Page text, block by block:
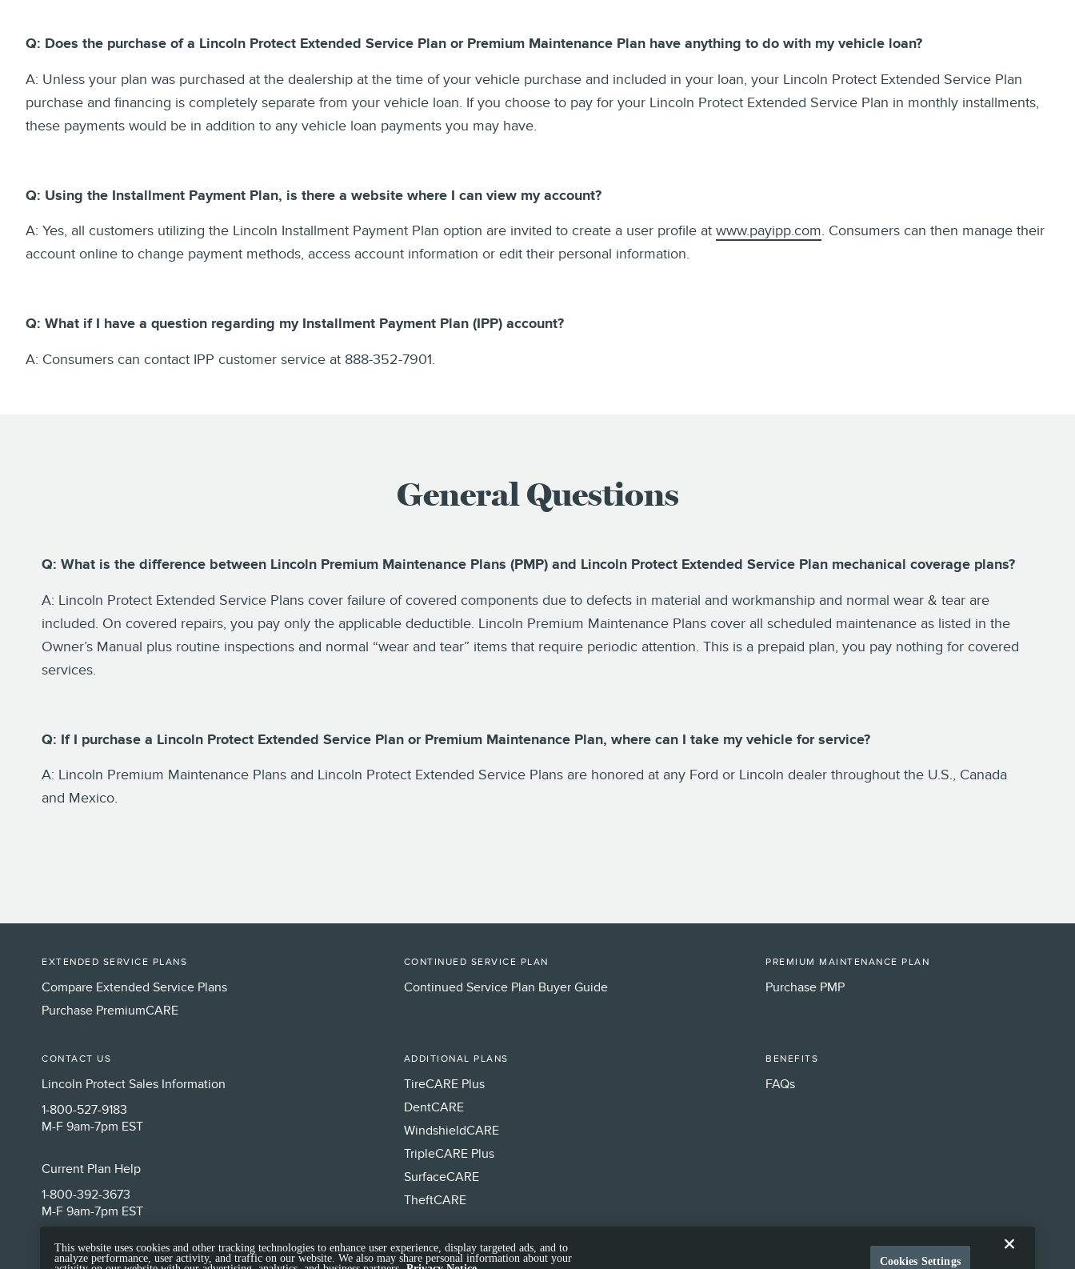
Q: Does the purchase of a Lincoln Protect Extended Service Plan or Premium Maintenance Plan have anything to do with my vehicle loan?
A: Unless your plan was purchased at the dealership at the time of your vehicle purchase and included in your loan, your Lincoln Protect Extended Service Plan
purchase and financing is completely separate from your vehicle loan. If you choose to pay for your Lincoln Protect Extended Service Plan in monthly installments,
these payments would be in addition to any vehicle loan payments you may have.
Q: Using the Installment Payment Plan, is there a website where I can view my account?
A: Yes, all customers utilizing the Lincoln Installment Payment Plan option are invited to create a user profile at www.payipp.com. Consumers can then manage their
account online to change payment methods, access account information or edit their personal information.
Q: What if I have a question regarding my Installment Payment Plan (IPP) account?
A: Consumers can contact IPP customer service at 888-352-7901.
General Questions
Q: What is the difference between Lincoln Premium Maintenance Plans (PMP) and Lincoln Protect Extended Service Plan mechanical coverage plans?
A: Lincoln Protect Extended Service Plans cover failure of covered components due to defects in material and workmanship and normal wear & tear are
included. On covered repairs, you pay only the applicable deductible. Lincoln Premium Maintenance Plans cover all scheduled maintenance as listed in the
Owner’s Manual plus routine inspections and normal “wear and tear” items that require periodic attention. This is a prepaid plan, you pay nothing for covered
services.
Q: If I purchase a Lincoln Protect Extended Service Plan or Premium Maintenance Plan, where can I take my vehicle for service?
A: Lincoln Premium Maintenance Plans and Lincoln Protect Extended Service Plans are honored at any Ford or Lincoln dealer throughout the U.S., Canada
and Mexico.
EXTENDED SERVICE PLANS
Compare Extended Service Plans
Purchase PremiumCARE
CONTINUED SERVICE PLAN
Continued Service Plan Buyer Guide
PREMIUM MAINTENANCE PLAN
Purchase PMP
CONTACT US
Lincoln Protect Sales Information
1-800-527-9183
M-F 9am-7pm EST
Current Plan Help
1-800-392-3673
M-F 9am-7pm EST
ADDITIONAL PLANS
TireCARE Plus
DentCARE
WindshieldCARE
TripleCARE Plus
SurfaceCARE
TheftCARE
BENEFITS
FAQs
This website uses cookies and other tracking technologies to enhance user experience, display targeted ads, and to
analyze performance, user activity, and traffic on our website. We also may share personal information about your
Cookies Settings